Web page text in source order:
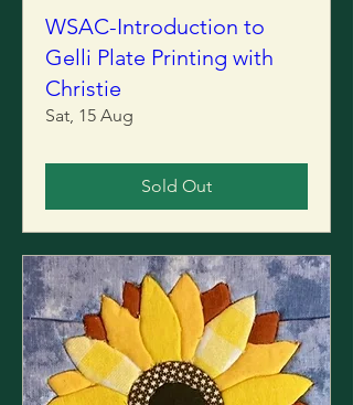
WSAC-Introduction to
Gelli Plate Printing with
Christie
Sat, 15 Aug
Sold Out